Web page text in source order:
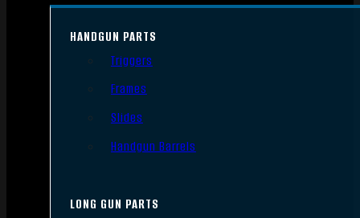
HANDGUN PARTS
Triggers
Frames
Slides
Handgun Barrels
LONG GUN PARTS